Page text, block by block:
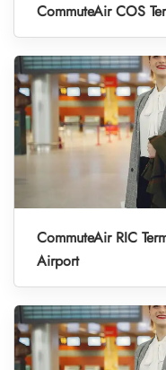
CommuteAir COS
CommuteAir RIC
Airport